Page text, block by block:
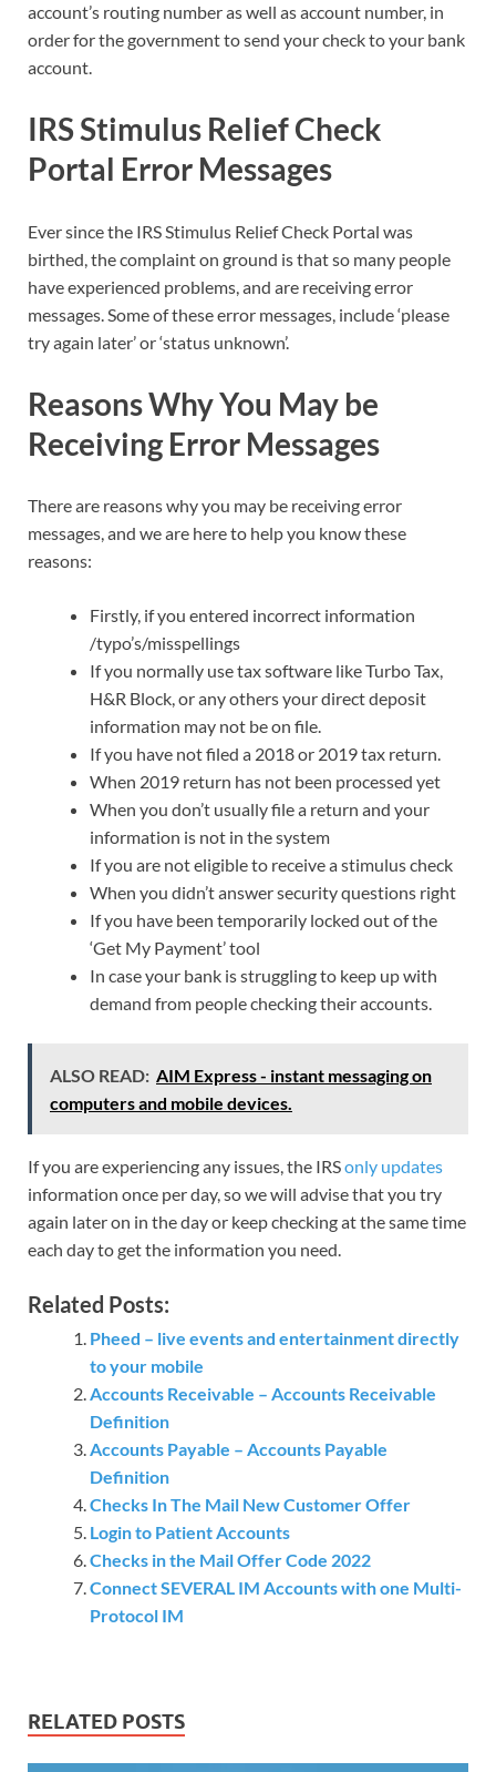
account’s routing number as well as account number, in
order for the government to send your check to your bank
account.
IRS Stimulus Relief Check
Portal Error Messages
Ever since the IRS Stimulus Relief Check Portal was
birthed, the complaint on ground is that so many people
have experienced problems, and are receiving error
messages. Some of these error messages, include ‘please
try again later’ or ‘status unknown’.
Reasons Why You May be
Receiving Error Messages
There are reasons why you may be receiving error
messages, and we are here to help you know these
reasons:
Firstly, if you entered incorrect information
/typo’s/misspellings
If you normally use tax software like Turbo Tax,
H&R Block, or any others your direct deposit
information may not be on file.
If you have not filed a 2018 or 2019 tax return.
When 2019 return has not been processed yet
When you don’t usually file a return and your
information is not in the system
If you are not eligible to receive a stimulus check
When you didn’t answer security questions right
If you have been temporarily locked out of the
‘Get My Payment’ tool
In case your bank is struggling to keep up with
demand from people checking their accounts.
ALSO READ: AIM Express - instant messaging on
computers and mobile devices.
If you are experiencing any issues, the IRSonly updates
information once per day, so we will advise that you try
again later on in the day or keep checking at the same time
each day to get the information you need.
Related Posts:
Pheed – live events and entertainment directly
to your mobile
Accounts Receivable – Accounts Receivable
Definition
Accounts Payable – Accounts Payable
Definition
Checks In The Mail New Customer Offer
Login to Patient Accounts
Checks in the Mail Offer Code 2022
Connect SEVERAL IM Accounts with one Multi-
Protocol IM
RELATED POSTS